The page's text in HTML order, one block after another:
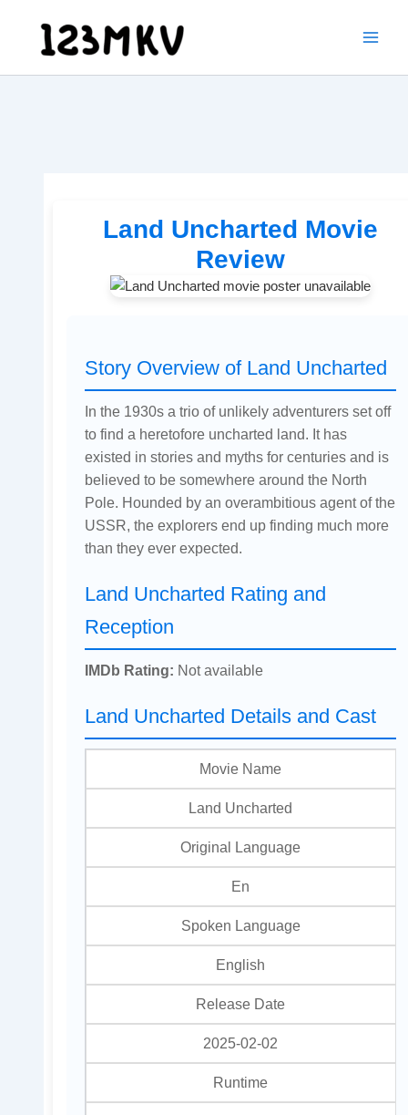
content
Land Uncharted Movie
Review
Story Overview of Land Uncharted
In the 1930s a trio of unlikely adventurers set off
to find a heretofore uncharted land. It has
existed in stories and myths for centuries and is
believed to be somewhere around the North
Pole. Hounded by an overambitious agent of the
USSR, the explorers end up finding much more
than they ever expected.
Land Uncharted Rating and
Reception
IMDb Rating: Not available
Land Uncharted Details and Cast
Movie Name
Land Uncharted
Original Language
En
Spoken Language
English
Release Date
2025-02-02
Runtime